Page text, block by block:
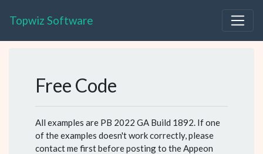
Topwiz Software
Free Code
All examples are PB 2022 GA Build 1892. If one
of the examples doesn't work correctly, please
contact me first before posting to the Appeon